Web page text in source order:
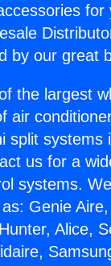
for
by our great
the largest
air
split systems
us for a
systems.
Genie
Alice,